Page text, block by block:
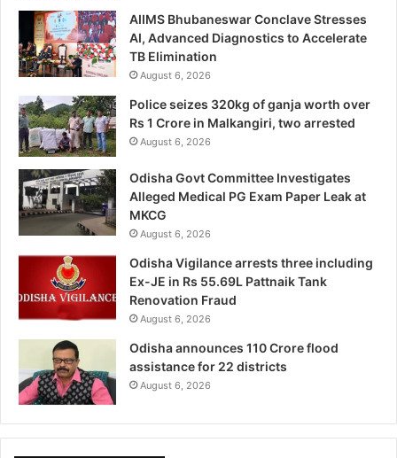
AIIMS Bhubaneswar Conclave Stresses
AI, Advanced Diagnostics to Accelerate
TB Elimination
August 6, 2026
Police seizes 320kg of ganja worth over
Rs 1 Crore in Malkangiri, two arrested
August 6, 2026
Odisha Govt Committee Investigates
Alleged Medical PG Exam Paper Leak at
MKCG
August 6, 2026
Odisha Vigilance arrests three including
Ex-JE in Rs 55.69L Pattnaik Tank
Renovation Fraud
August 6, 2026
Odisha announces 110 Crore flood
assistance for 22 districts
August 6, 2026